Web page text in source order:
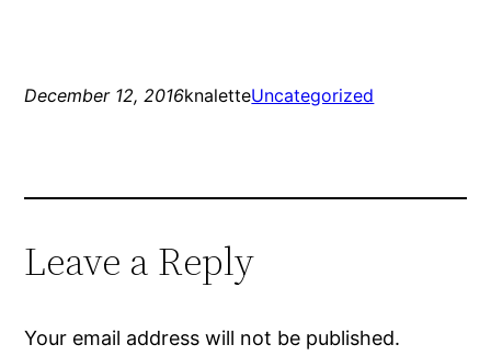
December 12, 2016knaletteUncategorized
Leave a Reply
Your email address will not be published.